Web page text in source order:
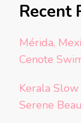
Recent
Mérida,
Cenote
Kerala
Serene